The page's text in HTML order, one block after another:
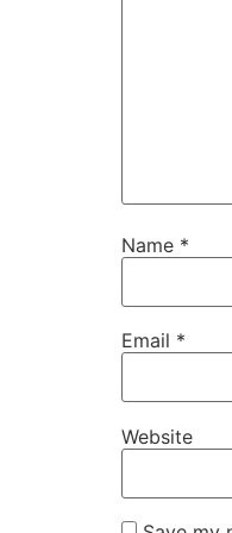
Name *
Email *
Website